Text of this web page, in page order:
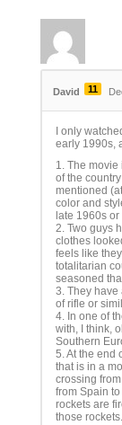
David 11
I only
early 1990s,
1. The
of the
mentioned
color and
late 1960s
2. Two guys
clothes
feels like
totalitarian
seasoned
3. They have
of rifle or
4. In one of
with, I think,
Southern
5. At the end
that is in a
crossing
from Spain
rockets are
those rockets.